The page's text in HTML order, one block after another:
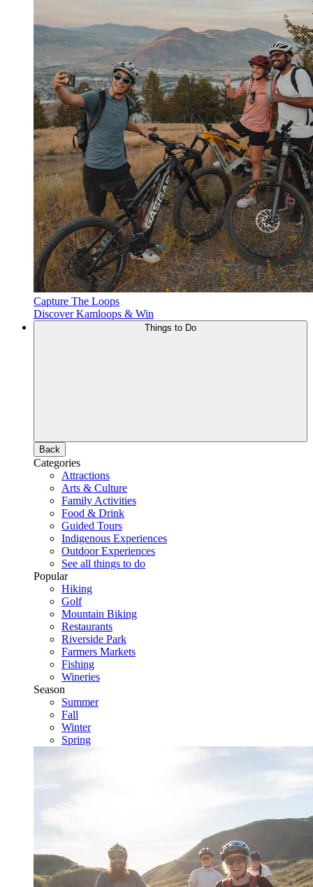
Capture The Loops
Discover Kamloops & Win
Back
Categories
Attractions
Arts & Culture
Family Activities
Food & Drink
Guided Tours
Indigenous Experiences
Outdoor Experiences
See all things to do
Popular
Hiking
Golf
Mountain Biking
Restaurants
Riverside Park
Farmers Markets
Fishing
Wineries
Season
Summer
Fall
Winter
Spring